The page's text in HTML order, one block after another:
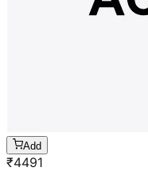
Add
₹4491